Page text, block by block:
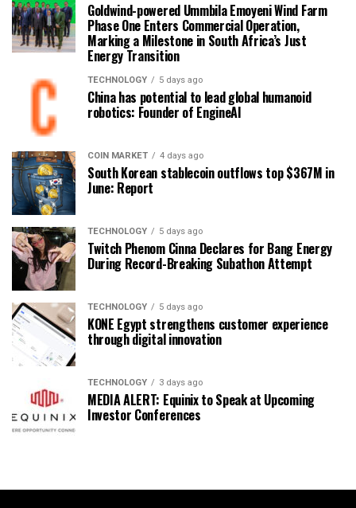
Goldwind-powered Ummbila Emoyeni Wind Farm
Phase One Enters Commercial Operation,
Marking a Milestone in South Africa’s Just
Energy Transition
TECHNOLOGY 5 days ago
China has potential to lead global humanoid
robotics: Founder of EngineAI
COIN MARKET 4 days ago
South Korean stablecoin outflows top $367M in
June: Report
TECHNOLOGY 5 days ago
Twitch Phenom Cinna Declares for Bang Energy
During Record-Breaking Subathon Attempt
TECHNOLOGY 5 days ago
KONE Egypt strengthens customer experience
through digital innovation
TECHNOLOGY 3 days ago
MEDIA ALERT: Equinix to Speak at Upcoming
Investor Conferences